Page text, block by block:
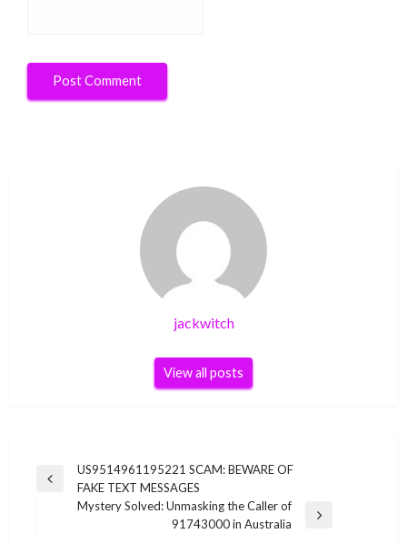
jackwitch
View all posts
Post
navigation
Previous
US9514961195221 SCAM: BEWARE OF
FAKE TEXT MESSAGES
Mystery Solved: Unmasking the Caller of
91743000 in Australia